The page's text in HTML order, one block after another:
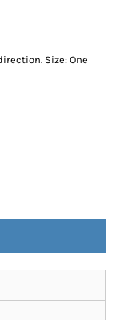
Size: One